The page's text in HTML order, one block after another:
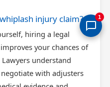
injury claim?
hiring a legal
your chances of
understand
with adjusters
1